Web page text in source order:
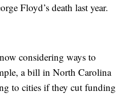
Floyd’s death last year.
considering ways to
a bill in North Carolina
to cities if they cut funding